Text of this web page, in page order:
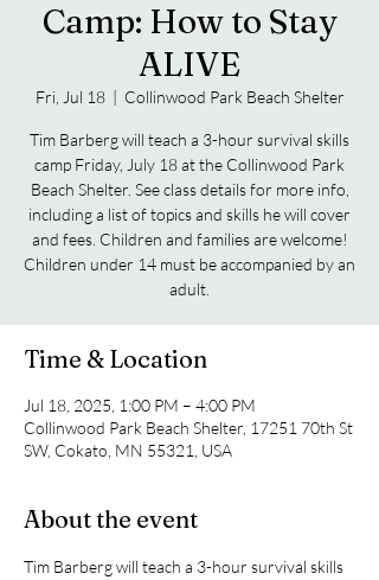
Camp: How to Stay
ALIVE
Fri, Jul 18
  |
Collinwood Park Beach Shelter
Tim Barberg will teach a 3-hour survival skills
camp Friday, July 18 at the Collinwood Park
Beach Shelter. See class details for more info,
including a list of topics and skills he will cover
and fees. Children and families are welcome!
Children under 14 must be accompanied by an
adult.
Time & Location
Jul 18, 2025, 1:00 PM – 4:00 PM
Collinwood Park Beach Shelter, 17251 70th St
SW, Cokato, MN 55321, USA
About the event
Tim Barberg will teach a 3-hour survival skills